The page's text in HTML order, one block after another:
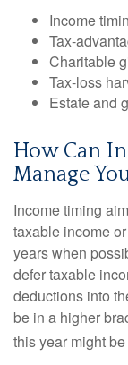
Income
Tax-
Charitable
Tax-loss
Estate and
How Can
Manage
Income timing
taxable income
years when
defer taxable
deductions into
be in a higher
this year might